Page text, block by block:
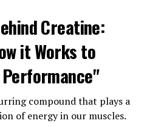
enhance muscle
When muscles receive a
such as oxygen and
more efficiently and achieve
endurance. This can lead
and faster progress
Creatine:
it Works to
compound that plays a
of energy in our muscles.